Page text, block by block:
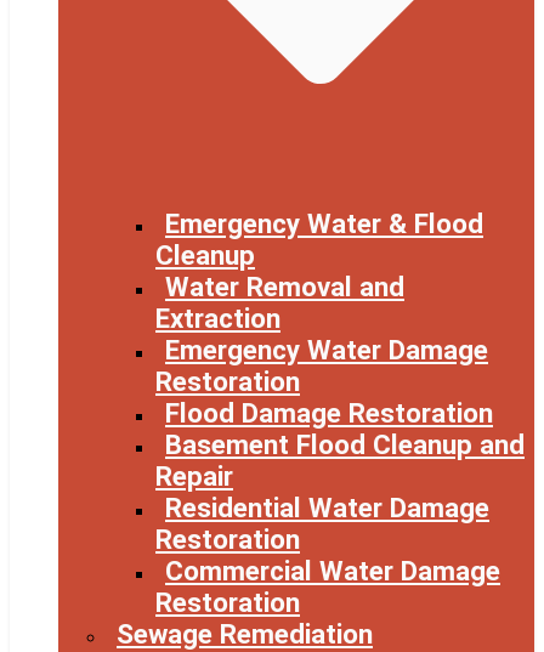
Emergency Water & Flood
Cleanup
Water Removal and
Extraction
Emergency Water Damage
Restoration
Flood Damage Restoration
Basement Flood Cleanup and
Repair
Residential Water Damage
Restoration
Commercial Water Damage
Restoration
Sewage Remediation